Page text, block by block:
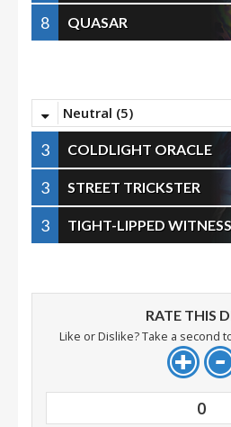
8
QUASAR
Neutral (5)
3 COLDLIGHT ORACLE
3
STREET TRICKSTER
3
TIGHT-LIPPED WITNESS
RATE THIS
Like or Dislike? Take a second
0